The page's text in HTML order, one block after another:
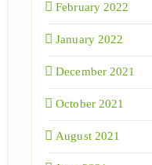
February 2022
January 2022
December 2021
October 2021
August 2021